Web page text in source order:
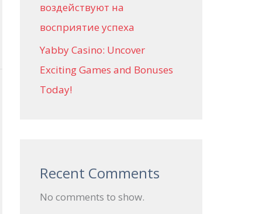
воздействуют на
восприятие успеха
Yabby Casino: Uncover
Exciting Games and Bonuses
Today!
Recent Comments
No comments to show.